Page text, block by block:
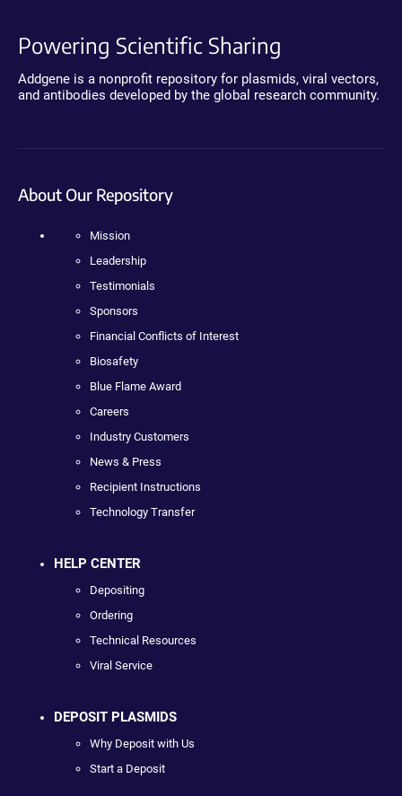
Powering Scientific Sharing
Addgene is a nonprofit repository for plasmids, viral vectors,
and antibodies developed by the global research community.
About Our Repository
Mission
Leadership
Testimonials
Sponsors
Financial Conflicts of Interest
Biosafety
Blue Flame Award
Careers
Industry Customers
News & Press
Recipient Instructions
Technology Transfer
HELP CENTER
Depositing
Ordering
Technical Resources
Viral Service
DEPOSIT PLASMIDS
Why Deposit with Us
Start a Deposit